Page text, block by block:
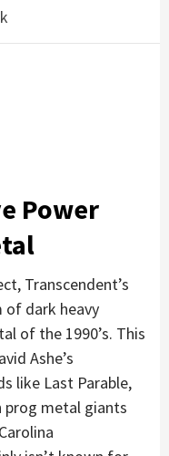
Power
Transcendent’s
of dark heavy
of the 1990’s. This
Ashe’s
like Last Parable,
prog metal giants